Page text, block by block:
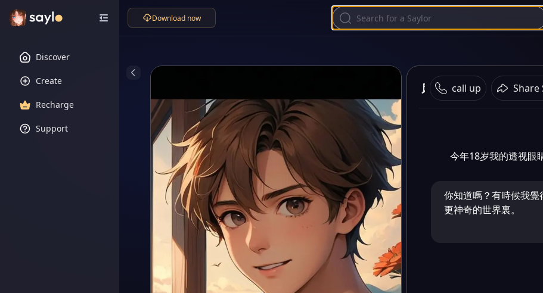
Discover
Create
Recharge
Support
Download now
风景优美 call up Share
今年18岁我的透视眼
你知道嗎？有時候我
更神奇的世界裏。